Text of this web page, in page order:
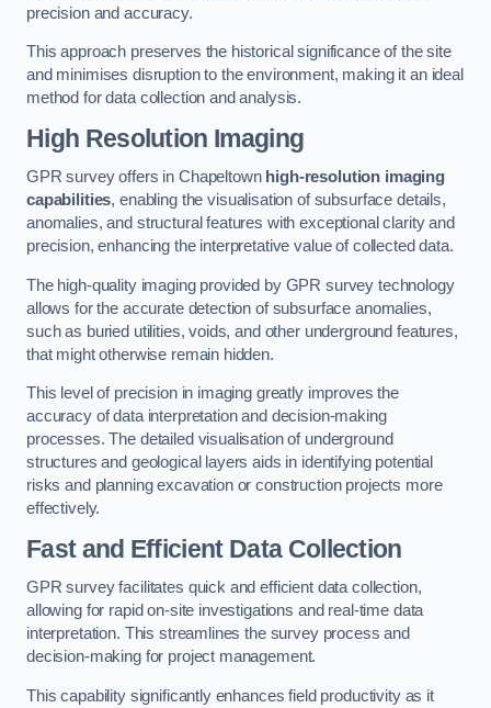
precision and accuracy.
This approach preserves the historical significance of the site
and minimises disruption to the environment, making it an ideal
method for data collection and analysis.
High Resolution Imaging
GPR survey offers in Chapeltown high-resolution imaging
capabilities, enabling the visualisation of subsurface details,
anomalies, and structural features with exceptional clarity and
precision, enhancing the interpretative value of collected data.
The high-quality imaging provided by GPR survey technology
allows for the accurate detection of subsurface anomalies,
such as buried utilities, voids, and other underground features,
that might otherwise remain hidden.
This level of precision in imaging greatly improves the
accuracy of data interpretation and decision-making
processes. The detailed visualisation of underground
structures and geological layers aids in identifying potential
risks and planning excavation or construction projects more
effectively.
Fast and Efficient Data Collection
GPR survey facilitates quick and efficient data collection,
allowing for rapid on-site investigations and real-time data
interpretation. This streamlines the survey process and
decision-making for project management.
This capability significantly enhances field productivity as it